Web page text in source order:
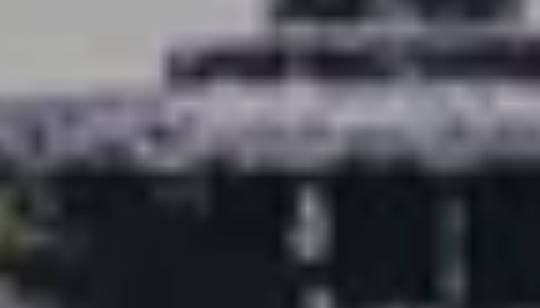
Marketing Strategy
Find Your Home's Value
Sold Properties
Buyer Experience
Mortgage Calculator